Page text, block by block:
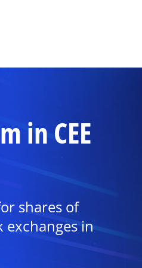
in CEE
shares of
exchanges in